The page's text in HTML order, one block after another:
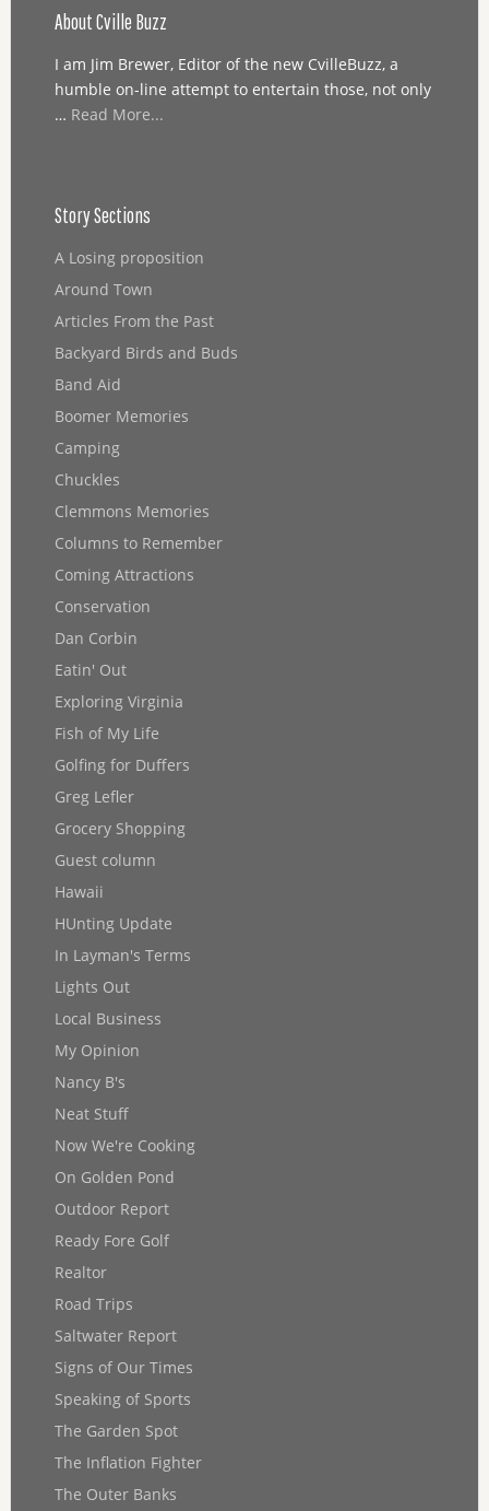
About Cville Buzz
I am Jim Brewer, Editor of the new CvilleBuzz, a
humble on-line attempt to entertain those, not only
… Read More...
Story Sections
A Losing proposition
Around Town
Articles From the Past
Backyard Birds and Buds
Band Aid
Boomer Memories
Camping
Chuckles
Clemmons Memories
Columns to Remember
Coming Attractions
Conservation
Dan Corbin
Eatin' Out
Exploring Virginia
Fish of My Life
Golfing for Duffers
Greg Lefler
Grocery Shopping
Guest column
Hawaii
HUnting Update
In Layman's Terms
Lights Out
Local Business
My Opinion
Nancy B's
Neat Stuff
Now We're Cooking
On Golden Pond
Outdoor Report
Ready Fore Golf
Realtor
Road Trips
Saltwater Report
Signs of Our Times
Speaking of Sports
The Garden Spot
The Inflation Fighter
The Outer Banks